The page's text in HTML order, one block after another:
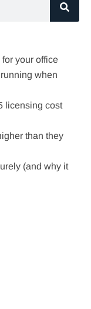
your office
when
licensing cost
than they
(and why it